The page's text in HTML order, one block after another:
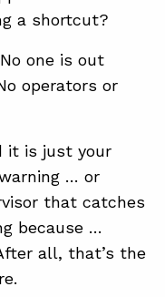
a shortcut?
one is out
operators or
it is just your
… or
that catches
because …
all, that’s the